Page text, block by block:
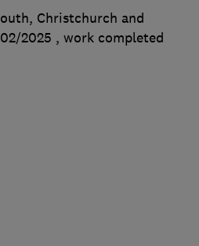
Christchurch and
2025 , work completed